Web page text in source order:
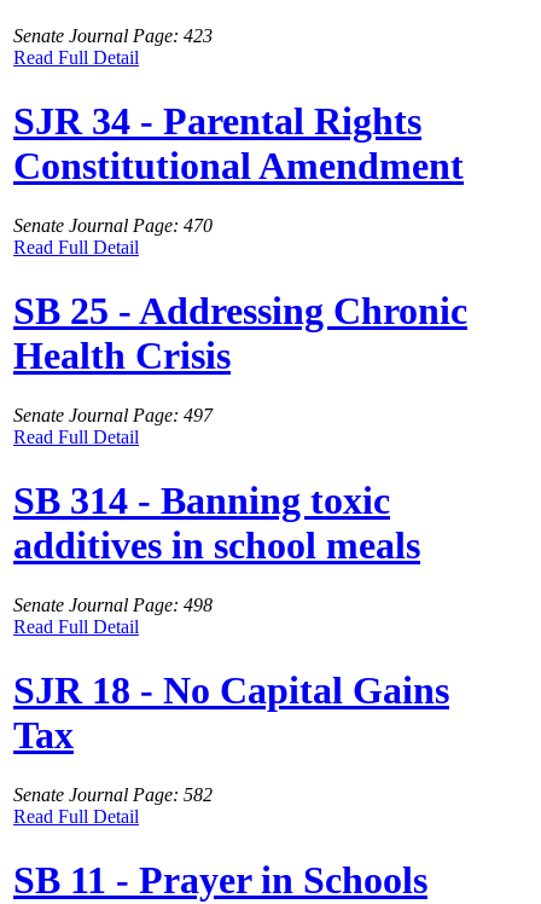
Senate Journal Page: 423
Read Full Detail
SJR 34 - Parental Rights
Constitutional Amendment
Senate Journal Page: 470
Read Full Detail
SB 25 - Addressing Chronic
Health Crisis
Senate Journal Page: 497
Read Full Detail
SB 314 - Banning toxic
additives in school meals
Senate Journal Page: 498
Read Full Detail
SJR 18 - No Capital Gains
Tax
Senate Journal Page: 582
Read Full Detail
SB 11 - Prayer in Schools